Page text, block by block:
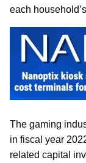
each
The gaming
in fiscal year
related capital